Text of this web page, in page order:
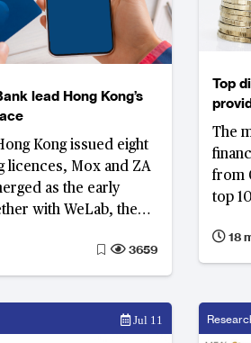
lead Hong Kong’s
Kong issued eight
licences, Mox and ZA
as the early
with WeLab, the
deposit in Hong Kong.
3659
Top
East
The
from
top
from
18
Jul 11